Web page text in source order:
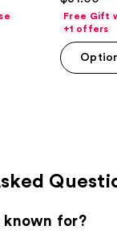
out
of
5
stars
Free Gift
+1 offers
known for?